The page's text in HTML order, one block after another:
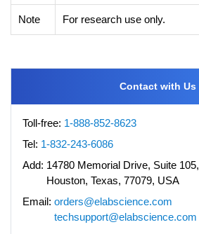
Note For research use only.
Contact with Us
Toll-free: 1-888-852-8623
Tel: 1-832-243-6086
Add: 14780 Memorial Drive, Suite 105,
Houston, Texas, 77079, USA
Email: orders@elabscience.com
techsupport@elabscience.com